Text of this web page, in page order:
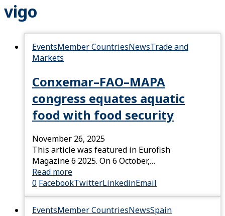
vigo
EventsMember CountriesNewsTrade and
Markets
Conxemar–FAO–MAPA
congress equates aquatic
food with food security
November 26, 2025
This article was featured in Eurofish
Magazine 6 2025. On 6 October,…
Read more
0 FacebookTwitterLinkedinEmail
EventsMember CountriesNewsSpain